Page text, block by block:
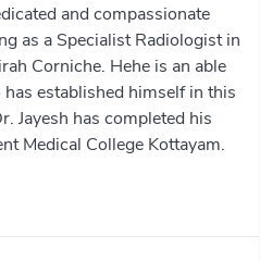
and compassionate
as a Specialist Radiologist in
Corniche. Hehe is an able
established himself in this
Jayesh has completed his
Medical College Kottayam.